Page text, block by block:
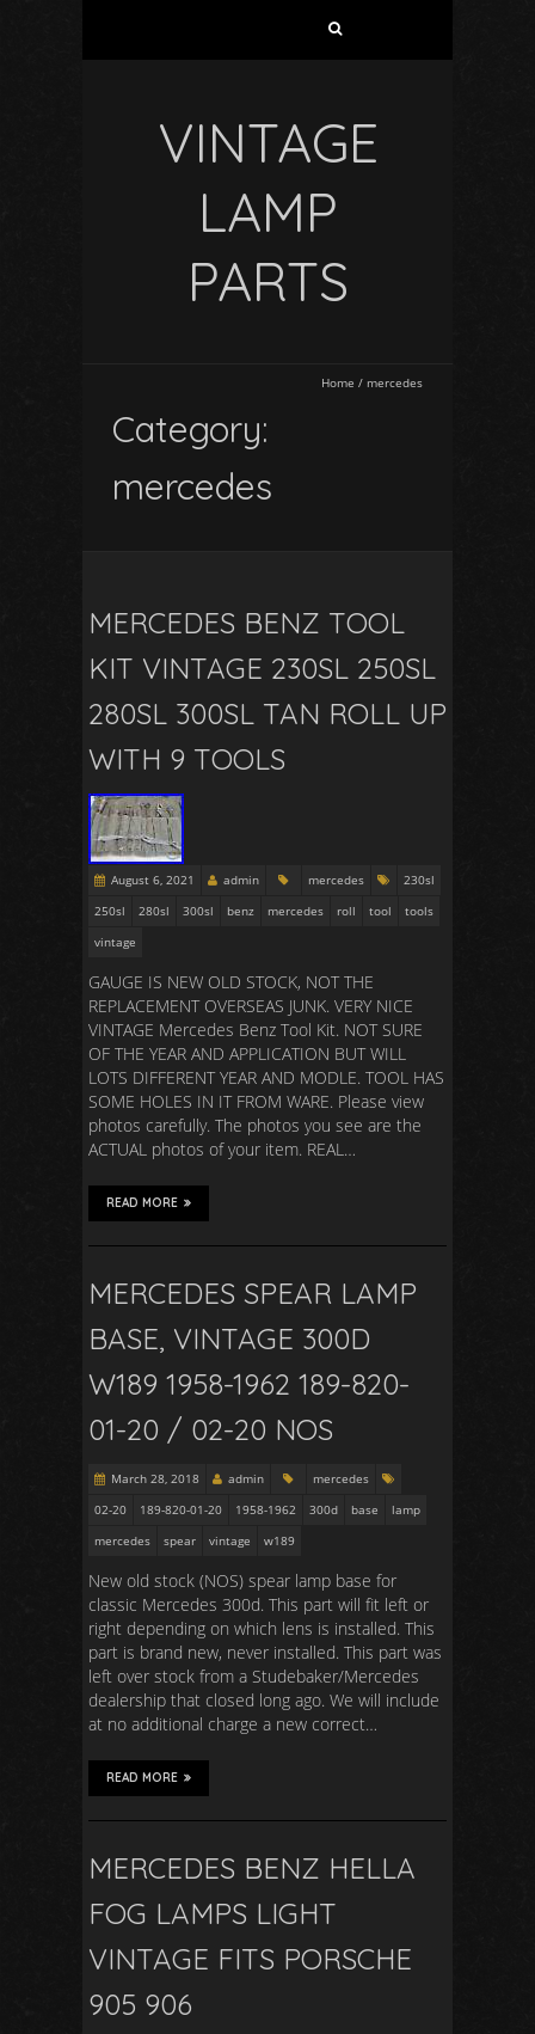
VINTAGE
LAMP
PARTS
Home / mercedes
Category:
mercedes
MERCEDES BENZ TOOL
KIT VINTAGE 230SL 250SL
280SL 300SL TAN ROLL UP
WITH 9 TOOLS
August 6, 2021 admin mercedes
230sl
250sl
280sl 300sl benz mercedes roll tool
tools
vintage
GAUGE IS NEW OLD STOCK, NOT THE
REPLACEMENT OVERSEAS JUNK. VERY NICE
VINTAGE Mercedes Benz Tool Kit. NOT SURE
OF THE YEAR AND APPLICATION BUT WILL
LOTS DIFFERENT YEAR AND MODLE. TOOL HAS
SOME HOLES IN IT FROM WARE. Please view
photos carefully. The photos you see are the
ACTUAL photos of your item. REAL…
READ MORE
MERCEDES SPEAR LAMP
BASE, VINTAGE 300D
W189 1958-1962 189-820-
01-20 / 02-20 NOS
March 28, 2018 admin
mercedes
02-20
189-820-01-20 1958-1962 300d base
lamp
mercedes
spear vintage w189
New old stock (NOS) spear lamp base for
classic Mercedes 300d. This part will fit left or
right depending on which lens is installed. This
part is brand new, never installed. This part was
left over stock from a Studebaker/Mercedes
dealership that closed long ago. We will include
at no additional charge a new correct…
READ MORE
MERCEDES BENZ HELLA
FOG LAMPS LIGHT
VINTAGE FITS PORSCHE
905 906